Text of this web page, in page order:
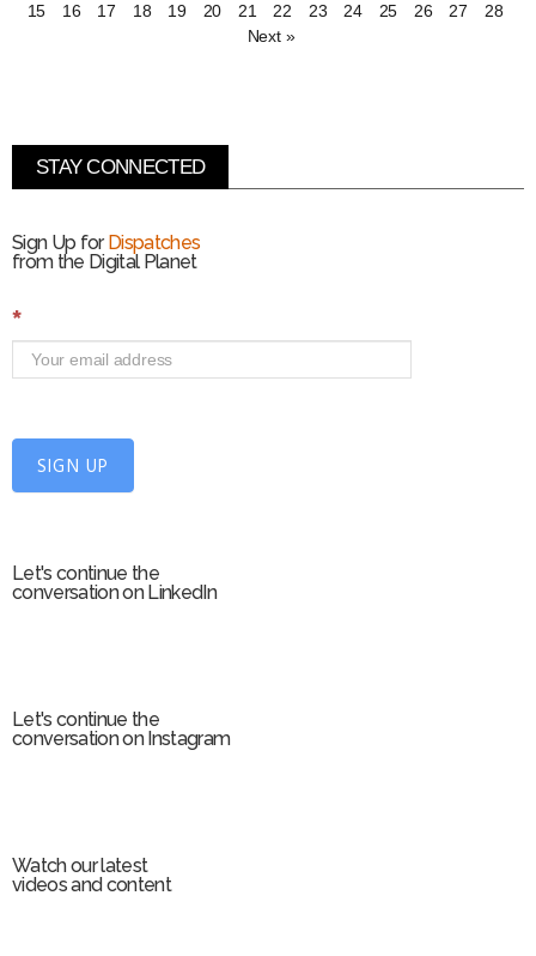
15
16 17 18 19 20 21 22 23 24 25 26 27
28
Next »
STAY CONNECTED
Sign Up for Dispatches
from the Digital Planet
S
n
*
SIGN UP
Let's continue the
conversation on LinkedIn
Let's continue the
conversation on Instagram
Watch our latest
videos and content